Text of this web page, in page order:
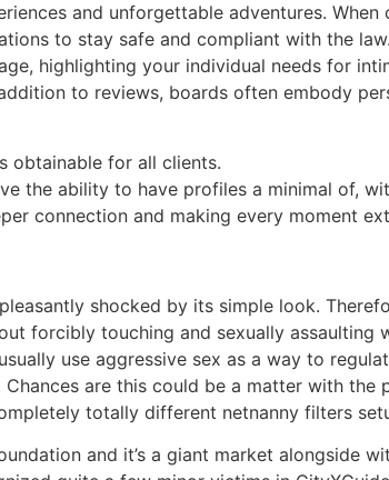
and unforgettable adventures.
to stay safe and compliant with the
highlighting your individual needs for
to reviews, boards often embody
obtainable for all clients.
the ability to have profiles a minimal of,
connection and making every moment
shocked by its simple look.
forcibly touching and sexually
use aggressive sex as a way to
are this could be a matter with
totally different netnanny filters
and it’s a giant market alongside